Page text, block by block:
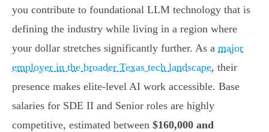
you contribute to foundational LLM technology that is
defining the industry while living in a region where
your dollar stretches significantly further. As a major
employer in the broader Texas tech landscape, their
presence makes elite-level AI work accessible. Base
salaries for SDE II and Senior roles are highly
competitive, estimated between $160,000 and